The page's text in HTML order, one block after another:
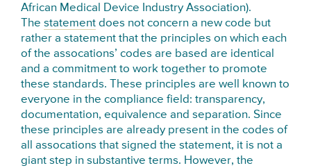
African Medical Device Industry Association).
Thestatement does not concern a new code but
rather a statement that the principles on which each
of the assocations’ codes are based are identical
and a commitment to work together to promote
these standards. These principles are well known to
everyone in the compliance field: transparency,
documentation, equivalence and separation. Since
these principles are already present in the codes of
all assocations that signed the statement, it is not a
giant step in substantive terms. However, the